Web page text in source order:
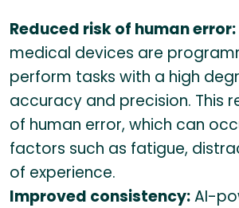
Reduced risk of human error:
medical devices are
perform tasks with a high
accuracy and precision. This
of human error, which can
factors such as fatigue,
of experience.
Improved consistency:AI-